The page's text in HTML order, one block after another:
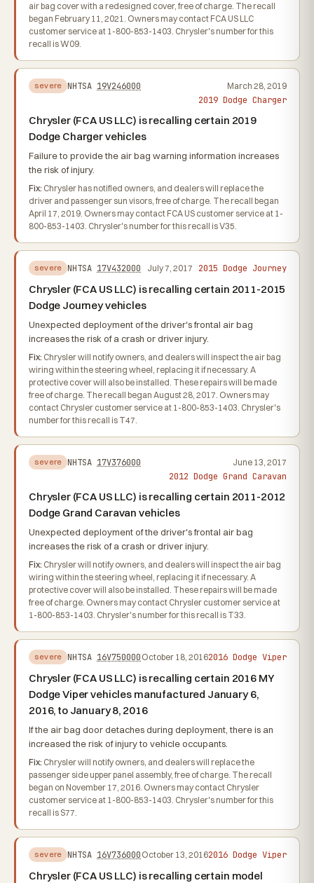
air bag cover with a redesigned cover, free of charge. The recall
began February 11, 2021. Owners may contact FCA US LLC
customer service at 1-800-853-1403. Chrysler's number for this
recall is W09.
severe NHTSA 19V246000 March 28, 2019
2019 Dodge Charger
Chrysler (FCA US LLC) is recalling certain 2019
Dodge Charger vehicles
Failure to provide the air bag warning information increases
the risk of injury.
Fix: Chrysler has notified owners, and dealers will replace the
driver and passenger sun visors, free of charge. The recall began
April 17, 2019. Owners may contact FCA US customer service at 1-
800-853-1403. Chrysler's number for this recall is V35.
severe NHTSA 17V432000 July 7, 2017 2015 Dodge Journey
Chrysler (FCA US LLC) is recalling certain 2011-2015
Dodge Journey vehicles
Unexpected deployment of the driver's frontal air bag
increases the risk of a crash or driver injury.
Fix: Chrysler will notify owners, and dealers will inspect the air bag
wiring within the steering wheel, replacing it if necessary. A
protective cover will also be installed. These repairs will be made
free of charge. The recall began August 28, 2017. Owners may
contact Chrysler customer service at 1-800-853-1403. Chrysler's
number for this recall is T47.
severe NHTSA 17V376000 June 13, 2017
2012 Dodge Grand Caravan
Chrysler (FCA US LLC) is recalling certain 2011-2012
Dodge Grand Caravan vehicles
Unexpected deployment of the driver's frontal air bag
increases the risk of a crash or driver injury.
Fix: Chrysler will notify owners, and dealers will inspect the air bag
wiring within the steering wheel, replacing it if necessary. A
protective cover will also be installed. These repairs will be made
free of charge. Owners may contact Chrysler customer service at
1-800-853-1403. Chrysler's number for this recall is T33.
severe NHTSA 16V750000 October 18, 20162016 Dodge Viper
Chrysler (FCA US LLC) is recalling certain 2016 MY
Dodge Viper vehicles manufactured January 6,
2016, to January 8, 2016
If the air bag door detaches during deployment, there is an
increased the risk of injury to vehicle occupants.
Fix: Chrysler will notify owners, and dealers will replace the
passenger side upper panel assembly, free of charge. The recall
began on November 17, 2016. Owners may contact Chrysler
customer service at 1-800-853-1403. Chrysler's number for this
recall is S77.
severe NHTSA 16V736000 October 13, 20162016 Dodge Viper
Chrysler (FCA US LLC) is recalling certain model